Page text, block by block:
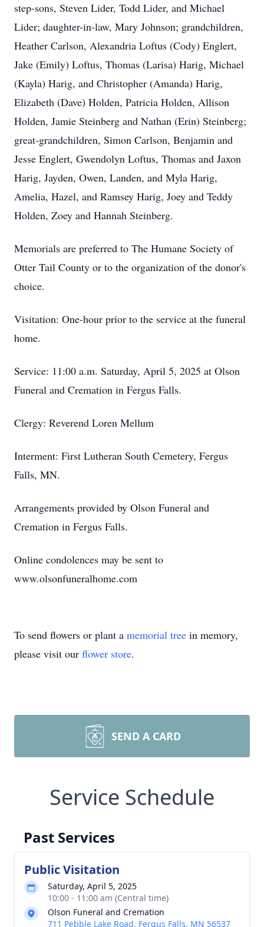
step-sons, Steven Lider, Todd Lider, and Michael
Lider; daughter-in-law, Mary Johnson; grandchildren,
Heather Carlson, Alexandria Loftus (Cody) Englert,
Jake (Emily) Loftus, Thomas (Larisa) Harig, Michael
(Kayla) Harig, and Christopher (Amanda) Harig,
Elizabeth (Dave) Holden, Patricia Holden, Allison
Holden, Jamie Steinberg and Nathan (Erin) Steinberg;
great-grandchildren, Simon Carlson, Benjamin and
Jesse Englert, Gwendolyn Loftus, Thomas and Jaxon
Harig, Jayden, Owen, Landen, and Myla Harig,
Amelia, Hazel, and Ramsey Harig, Joey and Teddy
Holden, Zoey and Hannah Steinberg.
Memorials are preferred to The Humane Society of
Otter Tail County or to the organization of the donor's
choice.
Visitation: One-hour prior to the service at the funeral
home.
Service: 11:00 a.m. Saturday, April 5, 2025 at Olson
Funeral and Cremation in Fergus Falls.
Clergy: Reverend Loren Mellum
Interment: First Lutheran South Cemetery, Fergus
Falls, MN.
Arrangements provided by Olson Funeral and
Cremation in Fergus Falls.
Online condolences may be sent to
www.olsonfuneralhome.com
To send flowers or plant a memorial tree in memory,
please visit our flower store.
SEND A CARD
Service Schedule
Past Services
Public Visitation
Saturday, April 5, 2025
10:00 - 11:00 am (Central time)
Olson Funeral and Cremation
711 Pebble Lake Road, Fergus Falls, MN 56537